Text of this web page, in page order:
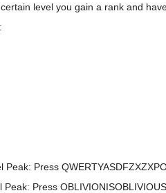
level you gain a rank and
Peak: Press
Press